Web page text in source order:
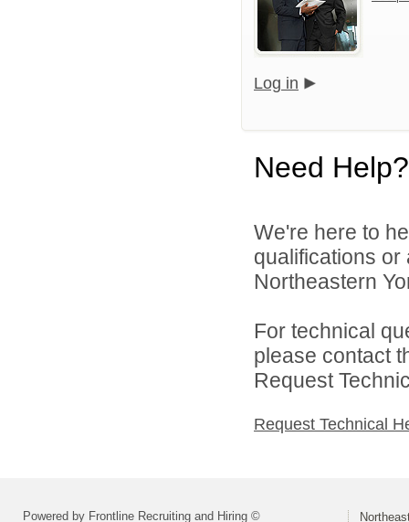
Log in
Need Help?
We're here to
qualifications
Northeastern
For technical
please contact
Request
Request Technical
Powered by Frontline Recruiting and Hiring ©